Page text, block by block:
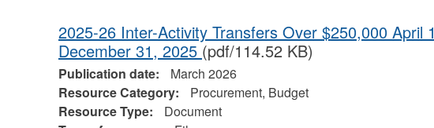
2025-26 Inter-Activity Transfers Over $250,000 April
December 31, 2025 (pdf/114.52 KB)
Publication date:
March 2026
Resource Category:
Procurement, Budget
Resource Type:
Document